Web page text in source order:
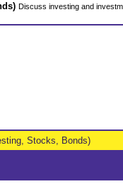
Discuss investing and
Stocks, Bonds)